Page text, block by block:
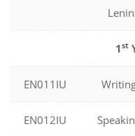
1st
EN011IU
EN012IU